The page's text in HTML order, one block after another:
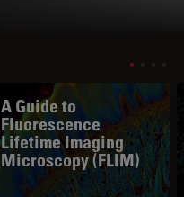
A Guide to
Fluorescence
Lifetime Imaging
Microscopy (FLIM)